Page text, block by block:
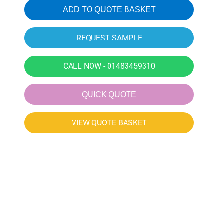
ADD TO QUOTE BASKET
CALL NOW - 01483459310
QUICK QUOTE
VIEW QUOTE BASKET